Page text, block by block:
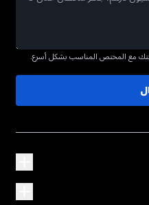
مع المختص المناسب بشكل أسرع.